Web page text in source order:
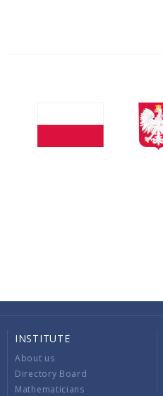
INSTITUTE
About us
Directory Board
Mathematicians